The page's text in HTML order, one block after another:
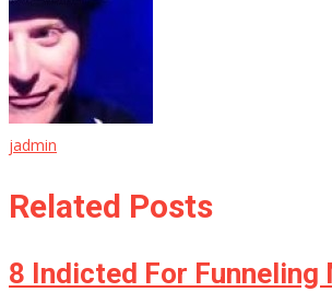
jadmin
Related Posts
8 Indicted For Funneling